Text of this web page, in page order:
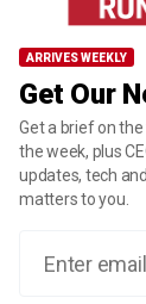
ARRIVES WEEKLY
Get Our
Get a brief on
the week, plus
updates, tech
matters to you.